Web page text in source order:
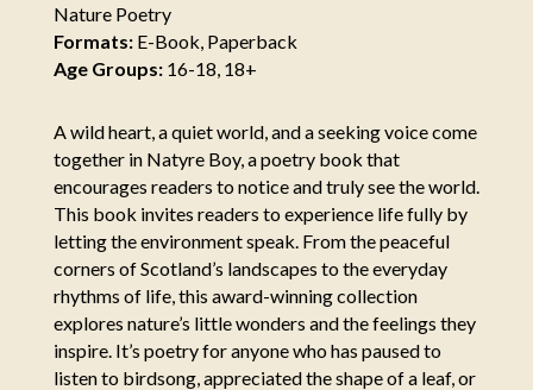
Nature Poetry
Formats:E-Book, Paperback
Age Groups:16-18, 18+
A wild heart, a quiet world, and a seeking voice come
together in Natyre Boy, a poetry book that
encourages readers to notice and truly see the world.
This book invites readers to experience life fully by
letting the environment speak. From the peaceful
corners of Scotland’s landscapes to the everyday
rhythms of life, this award-winning collection
explores nature’s little wonders and the feelings they
inspire. It’s poetry for anyone who has paused to
listen to birdsong, appreciated the shape of a leaf, or